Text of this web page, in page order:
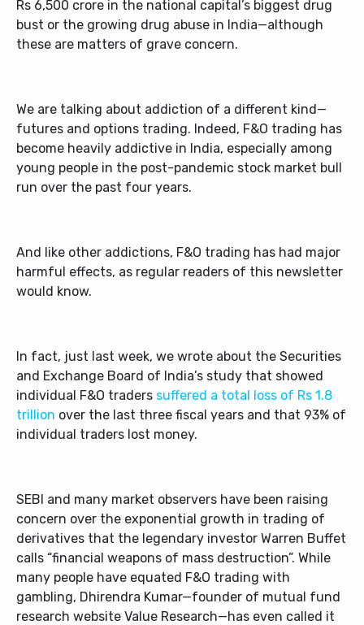
Rs 6,500 crore in the national capital’s biggest drug
bust or the growing drug abuse in India—although
these are matters of grave concern.
We are talking about addiction of a different kind—
futures and options trading. Indeed, F&O trading has
become heavily addictive in India, especially among
young people in the post-pandemic stock market bull
run over the past four years.
And like other addictions, F&O trading has had major
harmful effects, as regular readers of this newsletter
would know.
In fact, just last week, we wrote about the Securities
and Exchange Board of India’s study that showed
individual F&O traders suffered a total loss of Rs 1.8
trillion over the last three fiscal years and that 93% of
individual traders lost money.
SEBI and many market observers have been raising
concern over the exponential growth in trading of
derivatives that the legendary investor Warren Buffet
calls “financial weapons of mass destruction”. While
many people have equated F&O trading with
gambling, Dhirendra Kumar—founder of mutual fund
research website Value Research—has even called it